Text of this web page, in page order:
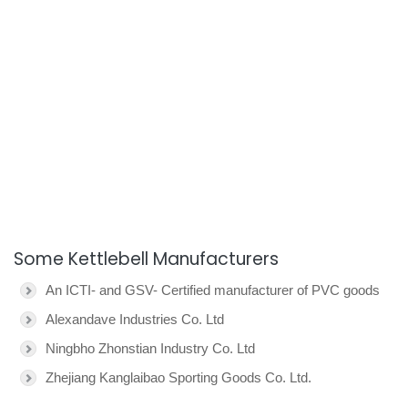
Some Kettlebell Manufacturers
An ICTI- and GSV- Certified manufacturer of PVC goods
Alexandave Industries Co. Ltd
Ningbho Zhonstian Industry Co. Ltd
Zhejiang Kanglaibao Sporting Goods Co. Ltd.